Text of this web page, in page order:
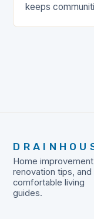
keeps
Home
renovation tips, and
comfortable living
guides.